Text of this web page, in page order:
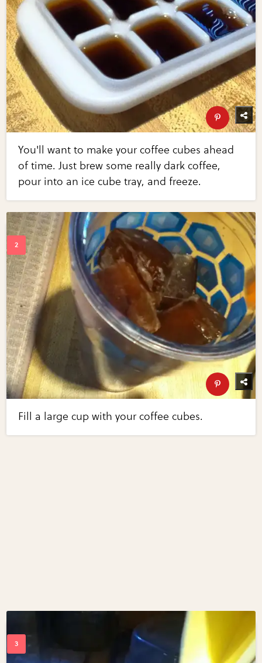
You'll want to make your coffee cubes ahead
of time. Just brew some really dark coffee,
pour into an ice cube tray, and freeze.
Fill a large cup with your coffee cubes.